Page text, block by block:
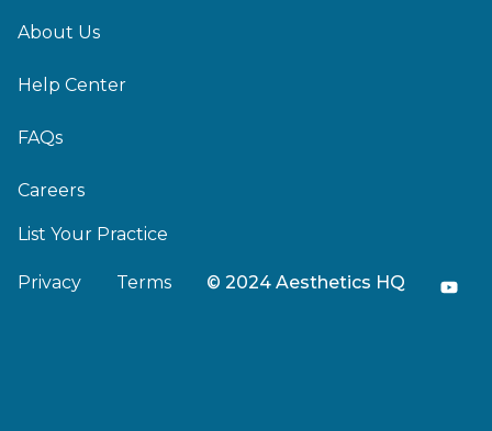
About Us
Help Center
FAQs
Careers
List Your Practice
Privacy Terms © 2024 Aesthetics HQ